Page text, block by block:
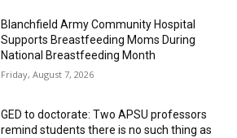
Blanchfield Army Community Hospital
Supports Breastfeeding Moms During
National Breastfeeding Month
Friday, August 7, 2026
GED to doctorate: Two APSU professors
remind students there is no such thing as